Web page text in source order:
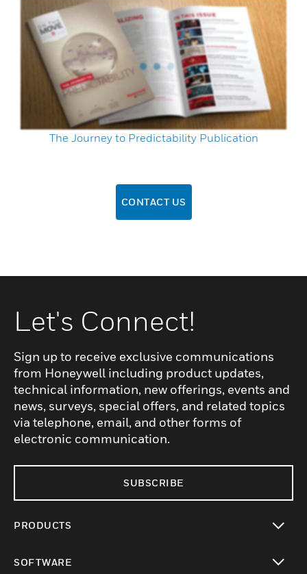
The Journey to Predictability Publication
CONTACT US
Let's Connect!
Sign up to receive exclusive communications
from Honeywell including product updates,
technical information, new offerings, events and
news, surveys, special offers, and related topics
via telephone, email, and other forms of
electronic communication.
SUBSCRIBE
PRODUCTS
SOFTWARE